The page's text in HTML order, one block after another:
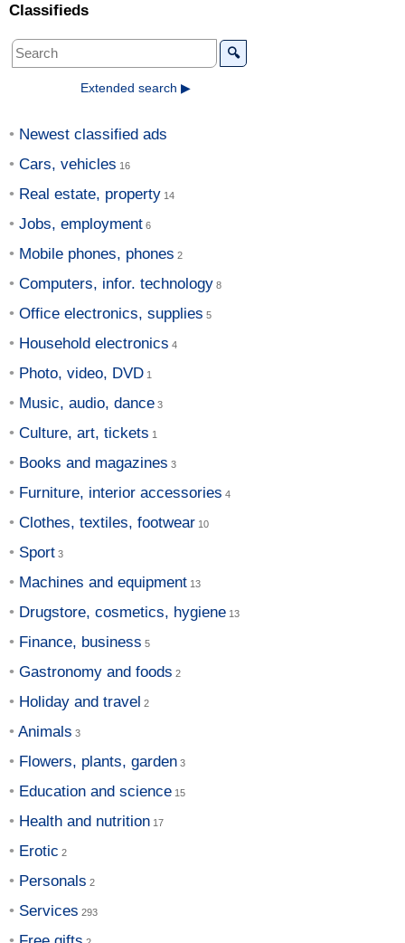
Classifieds
🔍
Extended search ▶
Newest classified ads
Cars, vehicles
Real estate, property
Jobs, employment
Mobile phones, phones
Computers, infor. technology
Office electronics, supplies
Household electronics
Photo, video, DVD
Music, audio, dance
Culture, art, tickets
Books and magazines
Furniture, interior accessories
Clothes, textiles, footwear
Sport
Machines and equipment
Drugstore, cosmetics, hygiene
Finance, business
Gastronomy and foods
Holiday and travel
Animals
Flowers, plants, garden
Education and science
Health and nutrition
Erotic
Personals
Services